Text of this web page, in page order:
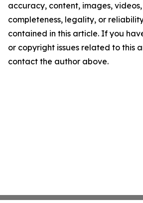
accuracy, content, images, videos,
completeness, legality, or
contained in this article. If you
or copyright issues related to this
contact the author above.